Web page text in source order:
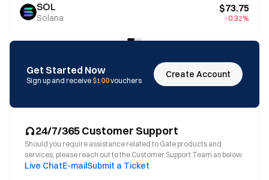
SOL
Solana
$73.75
-0.32%
Get Started Now
Sign up and receive $100vouchers
Create Account
24/7/365 Customer Support
Should you require assistance related to Gate products and
services, please reach out to the Customer Support Team as below.
Live ChatE-mail Submit a Ticket